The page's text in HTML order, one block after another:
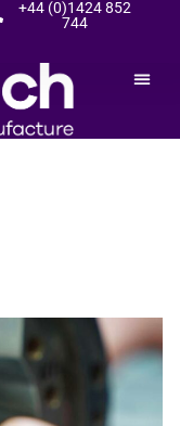
+44 (0)1424 852
744